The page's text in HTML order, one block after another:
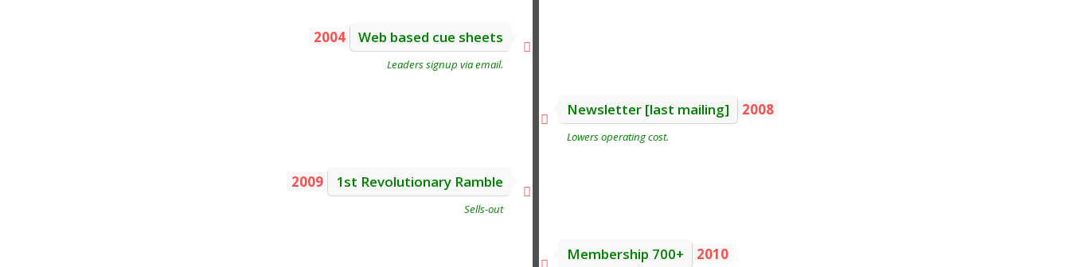
Web based cue sheets
2004
Leaders signup via email.
Newsletter [last mailing] 2008
Lowers operating cost.
1st Revolutionary Ramble
2009
Sells-out
Membership 700+ 2010